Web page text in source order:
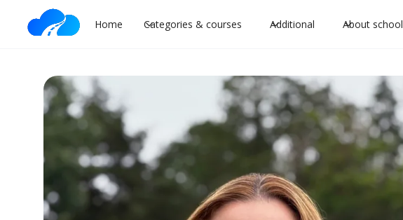
Home Categories & courses Additional About school